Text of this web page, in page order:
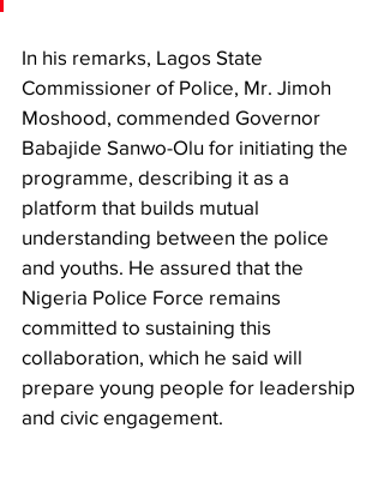
In his remarks, Lagos State
Commissioner of Police, Mr. Jimoh
Moshood, commended Governor
Babajide Sanwo-Olu for initiating the
programme, describing it as a
platform that builds mutual
understanding between the police
and youths. He assured that the
Nigeria Police Force remains
committed to sustaining this
collaboration, which he said will
prepare young people for leadership
and civic engagement.